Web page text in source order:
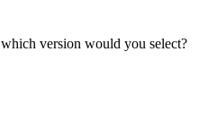
version would you select?